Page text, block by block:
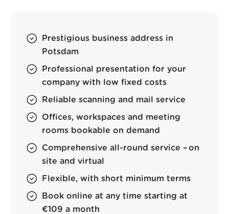
Prestigious business address in
Potsdam
Professional presentation for your
company with low fixed costs
Reliable scanning and mail service
Offices, workspaces and meeting
rooms bookable on demand
Comprehensive all-round service – on
site and virtual
Flexible, with short minimum terms
Book online at any time starting at
€109 a month